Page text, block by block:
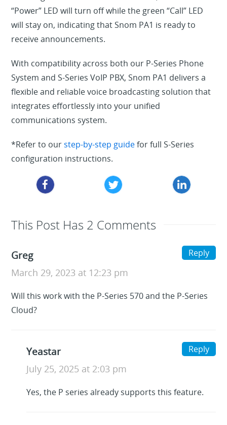
“Power” LED will turn off while the green “Call” LED
will stay on, indicating that Snom PA1 is ready to
receive announcements.
With compatibility across both our P-Series Phone
System and S-Series VoIP PBX, Snom PA1 delivers a
flexible and reliable voice broadcasting solution that
integrates effortlessly into your unified
communications system.
*Refer to ourstep-by-step guidefor full S-Series
configuration instructions.
This Post Has 2 Comments
Greg
March 29, 2023 at 12:23 pm
Will this work with the P-Series 570 and the P-Series
Cloud?
Reply
Yeastar
July 25, 2025 at 2:03 pm
Yes, the P series already supports this feature.
Reply